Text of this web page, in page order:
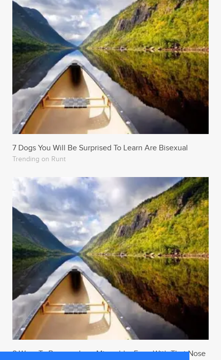
7 Dogs You Will Be Surprised To Learn Are Bisexual
Trending on Runt
8 Ways To Become Less Miserable, Even With That Nose